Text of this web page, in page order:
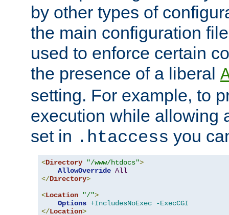
by other types of
the main configuration
used to enforce certain
the presence of a liberal
setting. For example, to
execution while allowing
set in .htaccess you
<Directory "/www/htdocs">
AllowOverride All
</Directory>
<Location "/">
Options +IncludesNoExec
-ExecCGI
</Location>